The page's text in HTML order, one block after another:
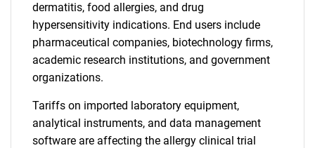
dermatitis, food allergies, and drug
hypersensitivity indications. End users include
pharmaceutical companies, biotechnology firms,
academic research institutions, and government
organizations.
Tariffs on imported laboratory equipment,
analytical instruments, and data management
software are affecting the allergy clinical trial